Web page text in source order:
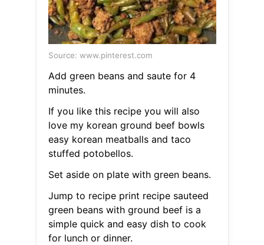
Source: www.pinterest.com
Add green beans and saute for 4
minutes.
If you like this recipe you will also
love my korean ground beef bowls
easy korean meatballs and taco
stuffed potobellos.
Set aside on plate with green beans.
Jump to recipe print recipe sauteed
green beans with ground beef is a
simple quick and easy dish to cook
for lunch or dinner.